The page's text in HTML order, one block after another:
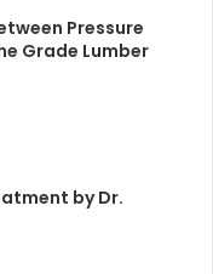
Pressure
Grade Lumber
by Dr.